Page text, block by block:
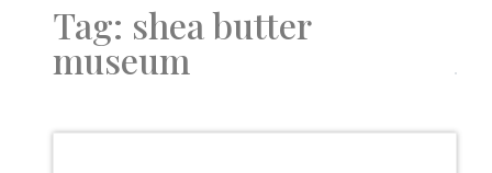
Tag: shea butter
museum